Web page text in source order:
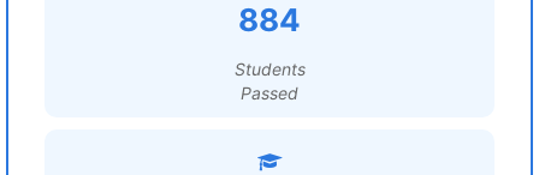
884
Students
Passed